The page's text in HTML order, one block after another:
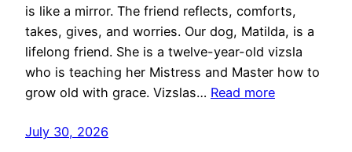
is like a mirror. The friend reflects, comforts,
takes, gives, and worries. Our dog, Matilda, is a
lifelong friend. She is a twelve-year-old vizsla
who is teaching her Mistress and Master how to
grow old with grace. Vizslas… Read more
July 30, 2026